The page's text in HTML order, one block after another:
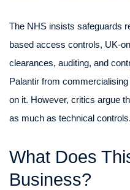
The NHS insists safeguards
based access controls, UK-
clearances, auditing, and
Palantir from
on it. However, critics argue
as much as technical controls.
What Does
Business?